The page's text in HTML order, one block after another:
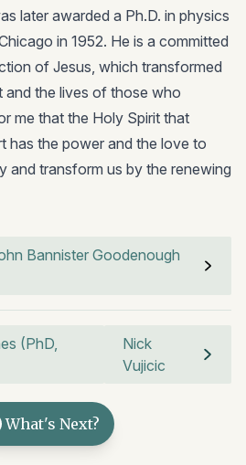
later awarded a Ph.D. in physics
in 1952. He is a committed
of Jesus, which transformed
the lives of those who
me that the Holy Spirit that
has the power and the love to
and transform us by the renewing
Bannister Goodenough
(PhD,
Nick
Vujicic
What's Next?